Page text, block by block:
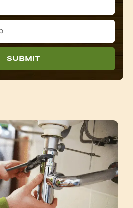
SUBMIT